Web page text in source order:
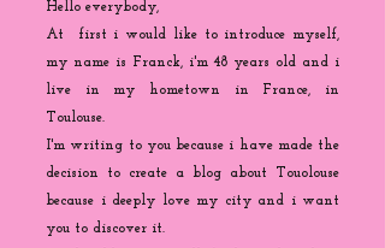
Hello everybody,
At first i would like to introduce myself,
my name is Franck, i'm 48 years old and i
live in my hometown in France, in
Toulouse.
I'm writing to you because i have made the
decision to create a blog about Touolouse
because i deeply love my city and i want
you to discover it.